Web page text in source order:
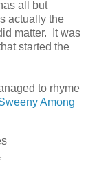
all but
actually the
matter. It was
started the
to rhyme
Among